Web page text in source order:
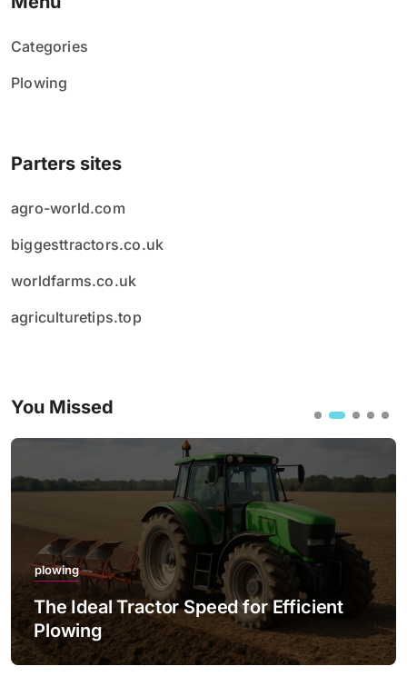
Categories
Plowing
Parters sites
agro-world.com
biggesttractors.co.uk
worldfarms.co.uk
agriculturetips.top
You Missed
plowing
The Ideal Tractor Speed for Efficient
Plowing